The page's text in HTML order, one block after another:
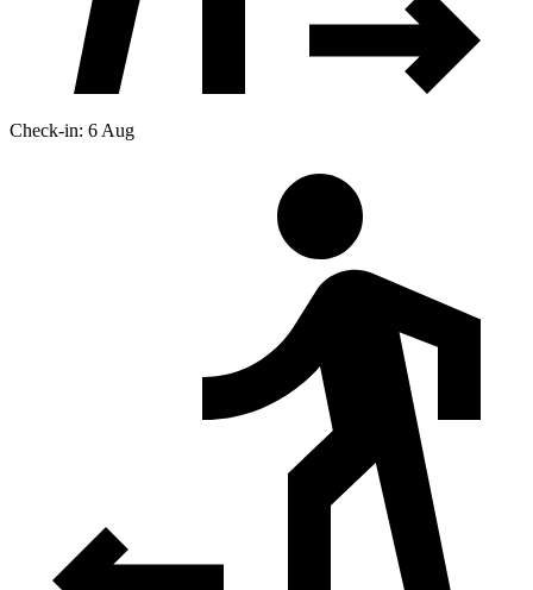
Check-in: 6 Aug